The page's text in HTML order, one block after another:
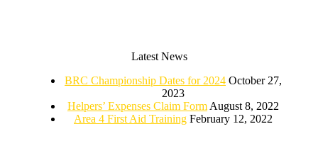
Latest News
BRC Championship Dates for 2024 October 27,
2023
Helpers’ Expenses Claim Form August 8, 2022
Area 4 First Aid Training February 12, 2022